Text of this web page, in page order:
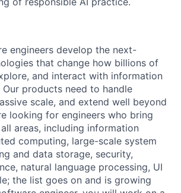
engineers develop the next-
that change how billions of
and interact with information
Our products need to handle
scale, and extend well beyond
looking for engineers who bring
areas, including information
computing, large-scale system
and data storage, security,
natural language processing, UI
the list goes on and is growing